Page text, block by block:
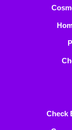
Check